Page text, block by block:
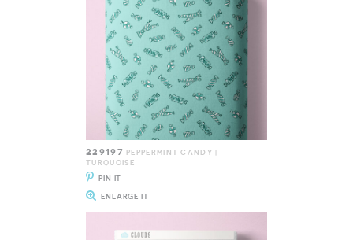
229197
PEPPERMINT CANDY |
TURQUOISE
PIN IT
ENLARGE IT